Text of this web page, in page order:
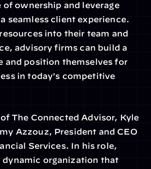
ownership and leverage
seamless client experience.
into their team and
advisory firms can build a
and position themselves for
in today's competitive
The Connected Advisor, Kyle
Azzouz, President and CEO
Services. In his role,
dynamic organization that